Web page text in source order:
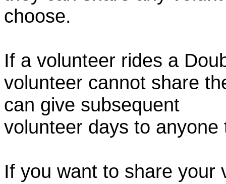
choose.
If a volunteer rides a
volunteer cannot share
can give subsequent
volunteer days to anyone
If you want to share your